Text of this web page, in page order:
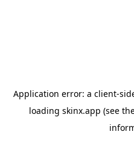
Application error: a client-
loading skinx.app (see